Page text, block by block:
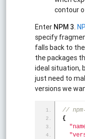
contour
Enter NPM 3.
specify
falls back to
the packages
ideal situation,
just need to
versions we
//
{